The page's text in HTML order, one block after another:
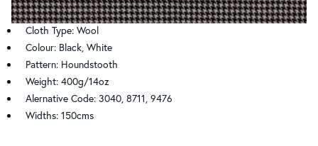
Cloth Type: Wool
Colour: Black, White
Pattern: Houndstooth
Weight: 400g/14oz
Alernative Code: 3040, 8711, 9476
Widths: 150cms